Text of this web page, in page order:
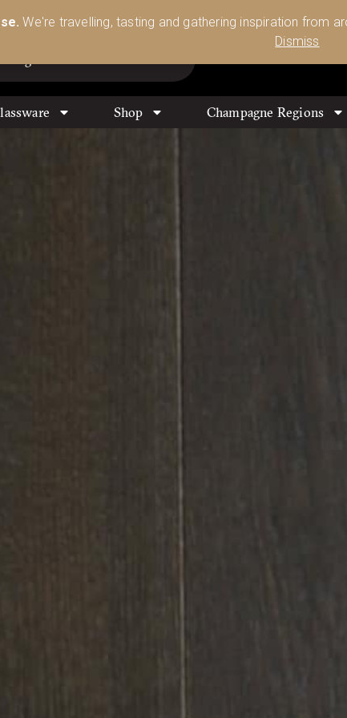
We're travelling, tasting and gathering inspiration from
Dismiss
of Lehmann Glassware 🥂🍷🍸 Shop Today
Shop Champagne Regions